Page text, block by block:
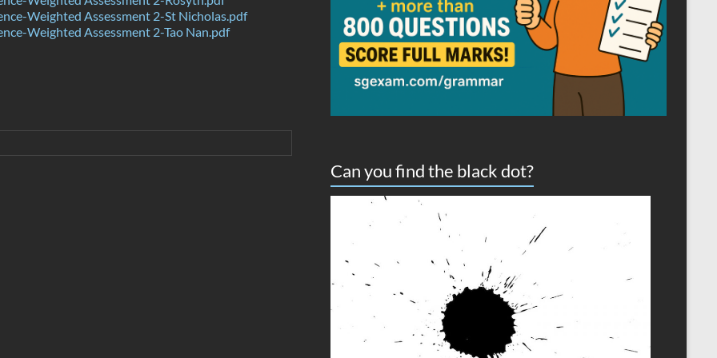
Weighted Assessment 2-St Nicholas.pdf
Weighted Assessment 2-Tao Nan.pdf
Can you find the black dot?